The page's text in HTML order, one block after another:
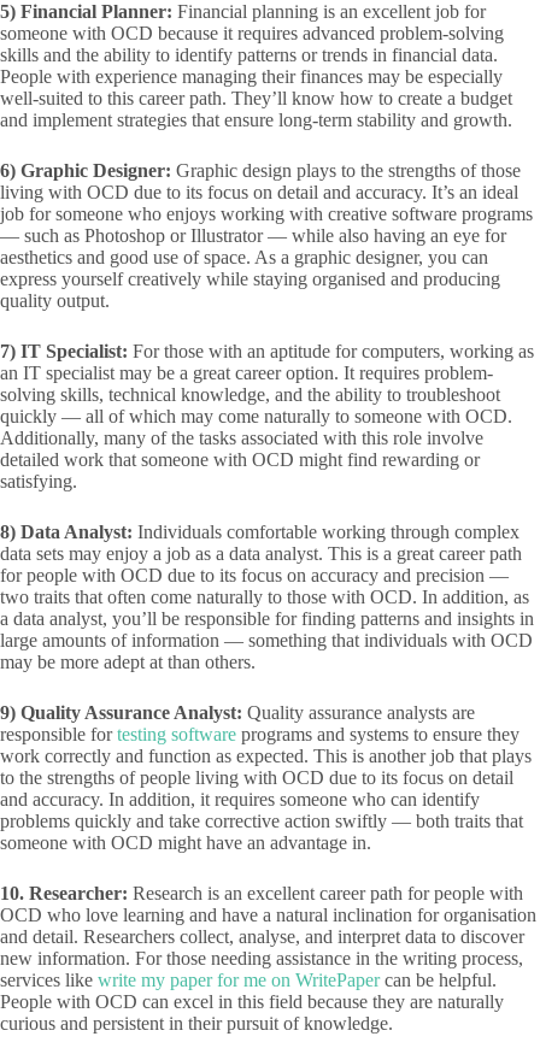
5) Financial Planner: Financial planning is an excellent job for
someone with OCD because it requires advanced problem-solving
skills and the ability to identify patterns or trends in financial data.
People with experience managing their finances may be especially
well-suited to this career path. They’ll know how to create a budget
and implement strategies that ensure long-term stability and growth.
6) Graphic Designer: Graphic design plays to the strengths of those
living with OCD due to its focus on detail and accuracy. It’s an ideal
job for someone who enjoys working with creative software programs
— such as Photoshop or Illustrator — while also having an eye for
aesthetics and good use of space. As a graphic designer, you can
express yourself creatively while staying organised and producing
quality output.
7) IT Specialist: For those with an aptitude for computers, working as
an IT specialist may be a great career option. It requires problem-
solving skills, technical knowledge, and the ability to troubleshoot
quickly — all of which may come naturally to someone with OCD.
Additionally, many of the tasks associated with this role involve
detailed work that someone with OCD might find rewarding or
satisfying.
8) Data Analyst: Individuals comfortable working through complex
data sets may enjoy a job as a data analyst. This is a great career path
for people with OCD due to its focus on accuracy and precision —
two traits that often come naturally to those with OCD. In addition, as
a data analyst, you’ll be responsible for finding patterns and insights in
large amounts of information — something that individuals with OCD
may be more adept at than others.
9) Quality Assurance Analyst: Quality assurance analysts are
responsible fortesting software programs and systems to ensure they
work correctly and function as expected. This is another job that plays
to the strengths of people living with OCD due to its focus on detail
and accuracy. In addition, it requires someone who can identify
problems quickly and take corrective action swiftly — both traits that
someone with OCD might have an advantage in.
10. Researcher: Research is an excellent career path for people with
OCD who love learning and have a natural inclination for organisation
and detail. Researchers collect, analyse, and interpret data to discover
new information. For those needing assistance in the writing process,
services like write my paper for me on WritePapercan be helpful.
People with OCD can excel in this field because they are naturally
curious and persistent in their pursuit of knowledge.